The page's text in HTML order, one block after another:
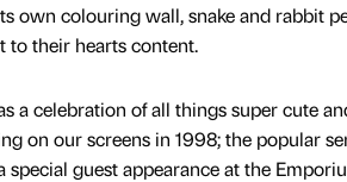
own colouring wall, snake and rabbit
to their hearts content.
a celebration of all things super cute
on our screens in 1998; the popular
special guest appearance at the